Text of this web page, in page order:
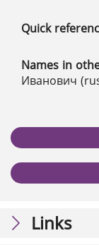
Quick
Names in
Иванович
Links